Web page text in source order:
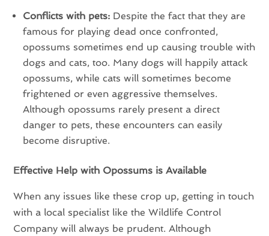
Conflicts with pets: Despite the fact that they are
famous for playing dead once confronted,
opossums sometimes end up causing trouble with
dogs and cats, too. Many dogs will happily attack
opossums, while cats will sometimes become
frightened or even aggressive themselves.
Although opossums rarely present a direct
danger to pets, these encounters can easily
become disruptive.
Effective Help with Opossums is Available
When any issues like these crop up, getting in touch
with a local specialist like the Wildlife Control
Company will always be prudent. Although